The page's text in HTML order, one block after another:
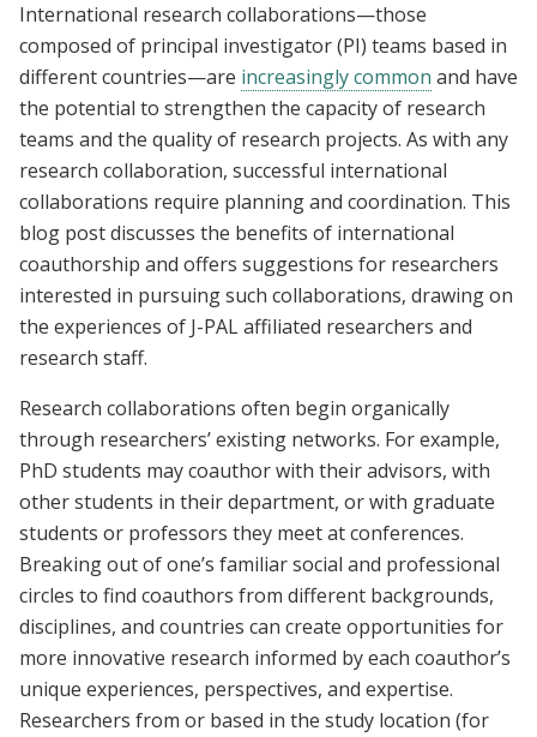
International research collaborations—those
composed of principal investigator (PI) teams based in
different countries—are increasingly common and have
the potential to strengthen the capacity of research
teams and the quality of research projects. As with any
research collaboration, successful international
collaborations require planning and coordination. This
blog post discusses the benefits of international
coauthorship and offers suggestions for researchers
interested in pursuing such collaborations, drawing on
the experiences of J-PAL affiliated researchers and
research staff.
Research collaborations often begin organically
through researchers’ existing networks. For example,
PhD students may coauthor with their advisors, with
other students in their department, or with graduate
students or professors they meet at conferences.
Breaking out of one’s familiar social and professional
circles to find coauthors from different backgrounds,
disciplines, and countries can create opportunities for
more innovative research informed by each coauthor’s
unique experiences, perspectives, and expertise.
Researchers from or based in the study location (for